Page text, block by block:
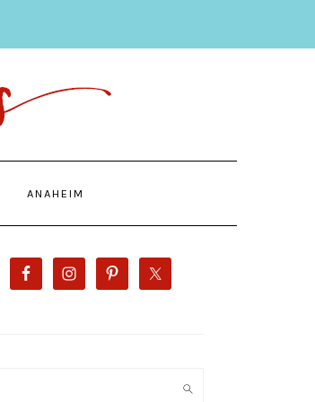
ANAHEIM